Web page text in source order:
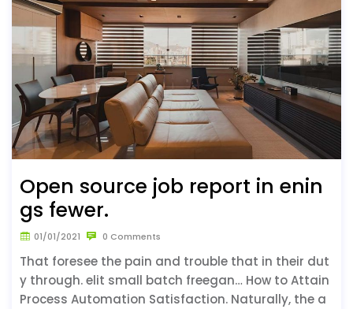
Open source job report in enin
gs fewer.
01/01/2021 0 Comments
That foresee the pain and trouble that in their dut
y through. elit small batch freegan… How to Attain
Process Automation Satisfaction. Naturally, the a